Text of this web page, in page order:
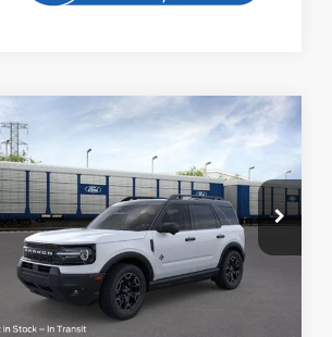
2026
Ford Bronco Sport
Outer Banks
Price Drop
VIN:3FMCR9CN0TRE39861Stock:TRE39861
Model:R9C
In Stock Ext.
BUY FINANCE
$34,681
SAM PRICE
Compare Vehicle